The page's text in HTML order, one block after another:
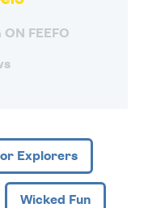
FEEFO
Explorers
Wicked Fun